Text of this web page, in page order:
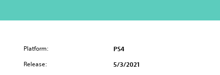
Platform: PS4
Release: 5/3/2021